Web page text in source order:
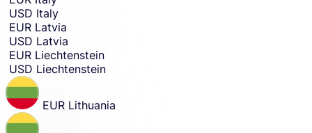
USD Italy
EUR Latvia
USD Latvia
EUR Liechtenstein
USD Liechtenstein
EUR Lithuania